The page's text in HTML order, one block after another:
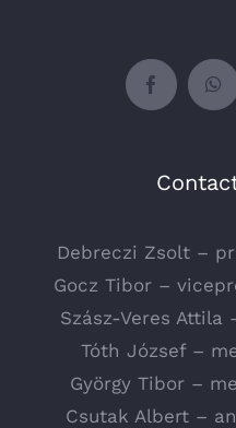
Debreczi Zsolt –
Gocz Tibor –
Szász-Veres Attila
Tóth József –
György Tibor –
Csutak Albert –